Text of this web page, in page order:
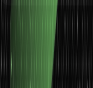
N-ary Trees
N-ary trees are general
(more than two). Instead of
tree can have multiple
hierarchical structures.